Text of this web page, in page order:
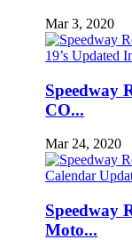
Mar 3, 2020
Speedway
CO...
Mar 24, 2020
Speedway
Moto...